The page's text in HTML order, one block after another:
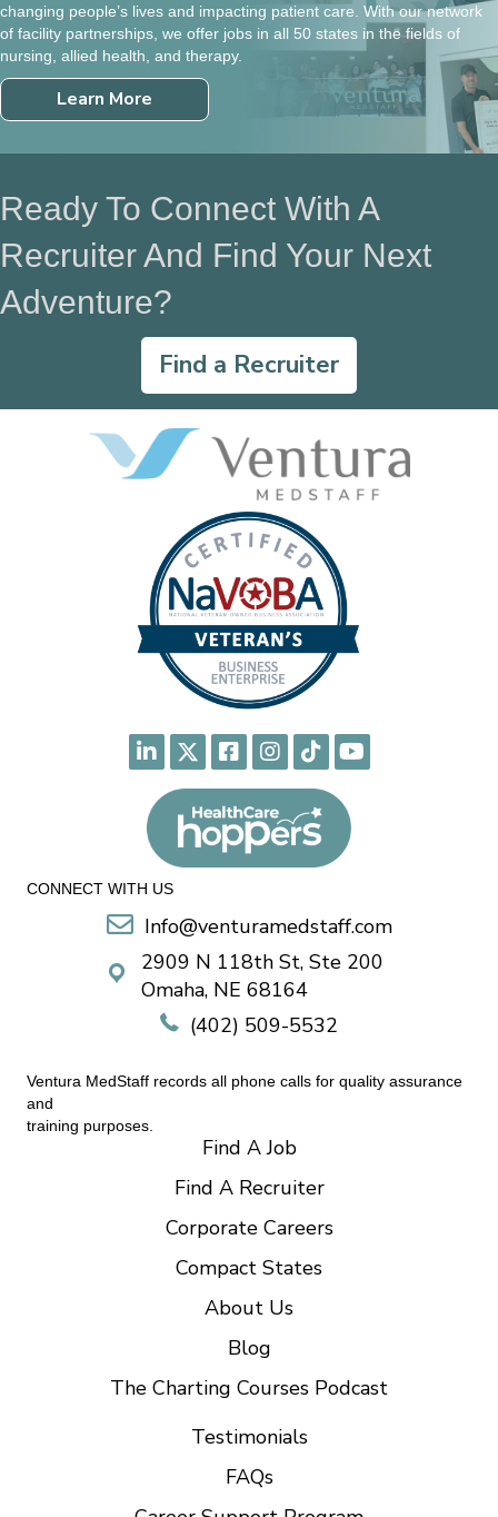
changing people’s lives and impacting patient care. With our network
of facility partnerships, we offer jobs in all 50 states in the fields of
nursing, allied health, and therapy.
Learn More
Ready To Connect With A
Recruiter And Find Your Next
Adventure?
Find a Recruiter
CONNECT WITH US
Info@venturamedstaff.com
2909 N 118th St, Ste 200
Omaha, NE 68164
(402) 509-5532
Ventura MedStaff records all phone calls for quality assurance
and
training purposes.
Find A Job
Find A Recruiter
Corporate Careers
Compact States
About Us
Blog
The Charting Courses Podcast
Testimonials
FAQs